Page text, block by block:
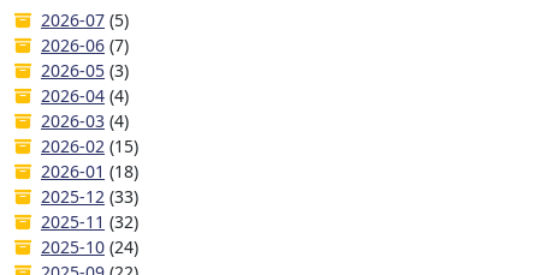
2026-07 (5)
2026-06 (7)
2026-05 (3)
2026-04 (4)
2026-03 (4)
2026-02 (15)
2026-01 (18)
2025-12 (33)
2025-11 (32)
2025-10 (24)